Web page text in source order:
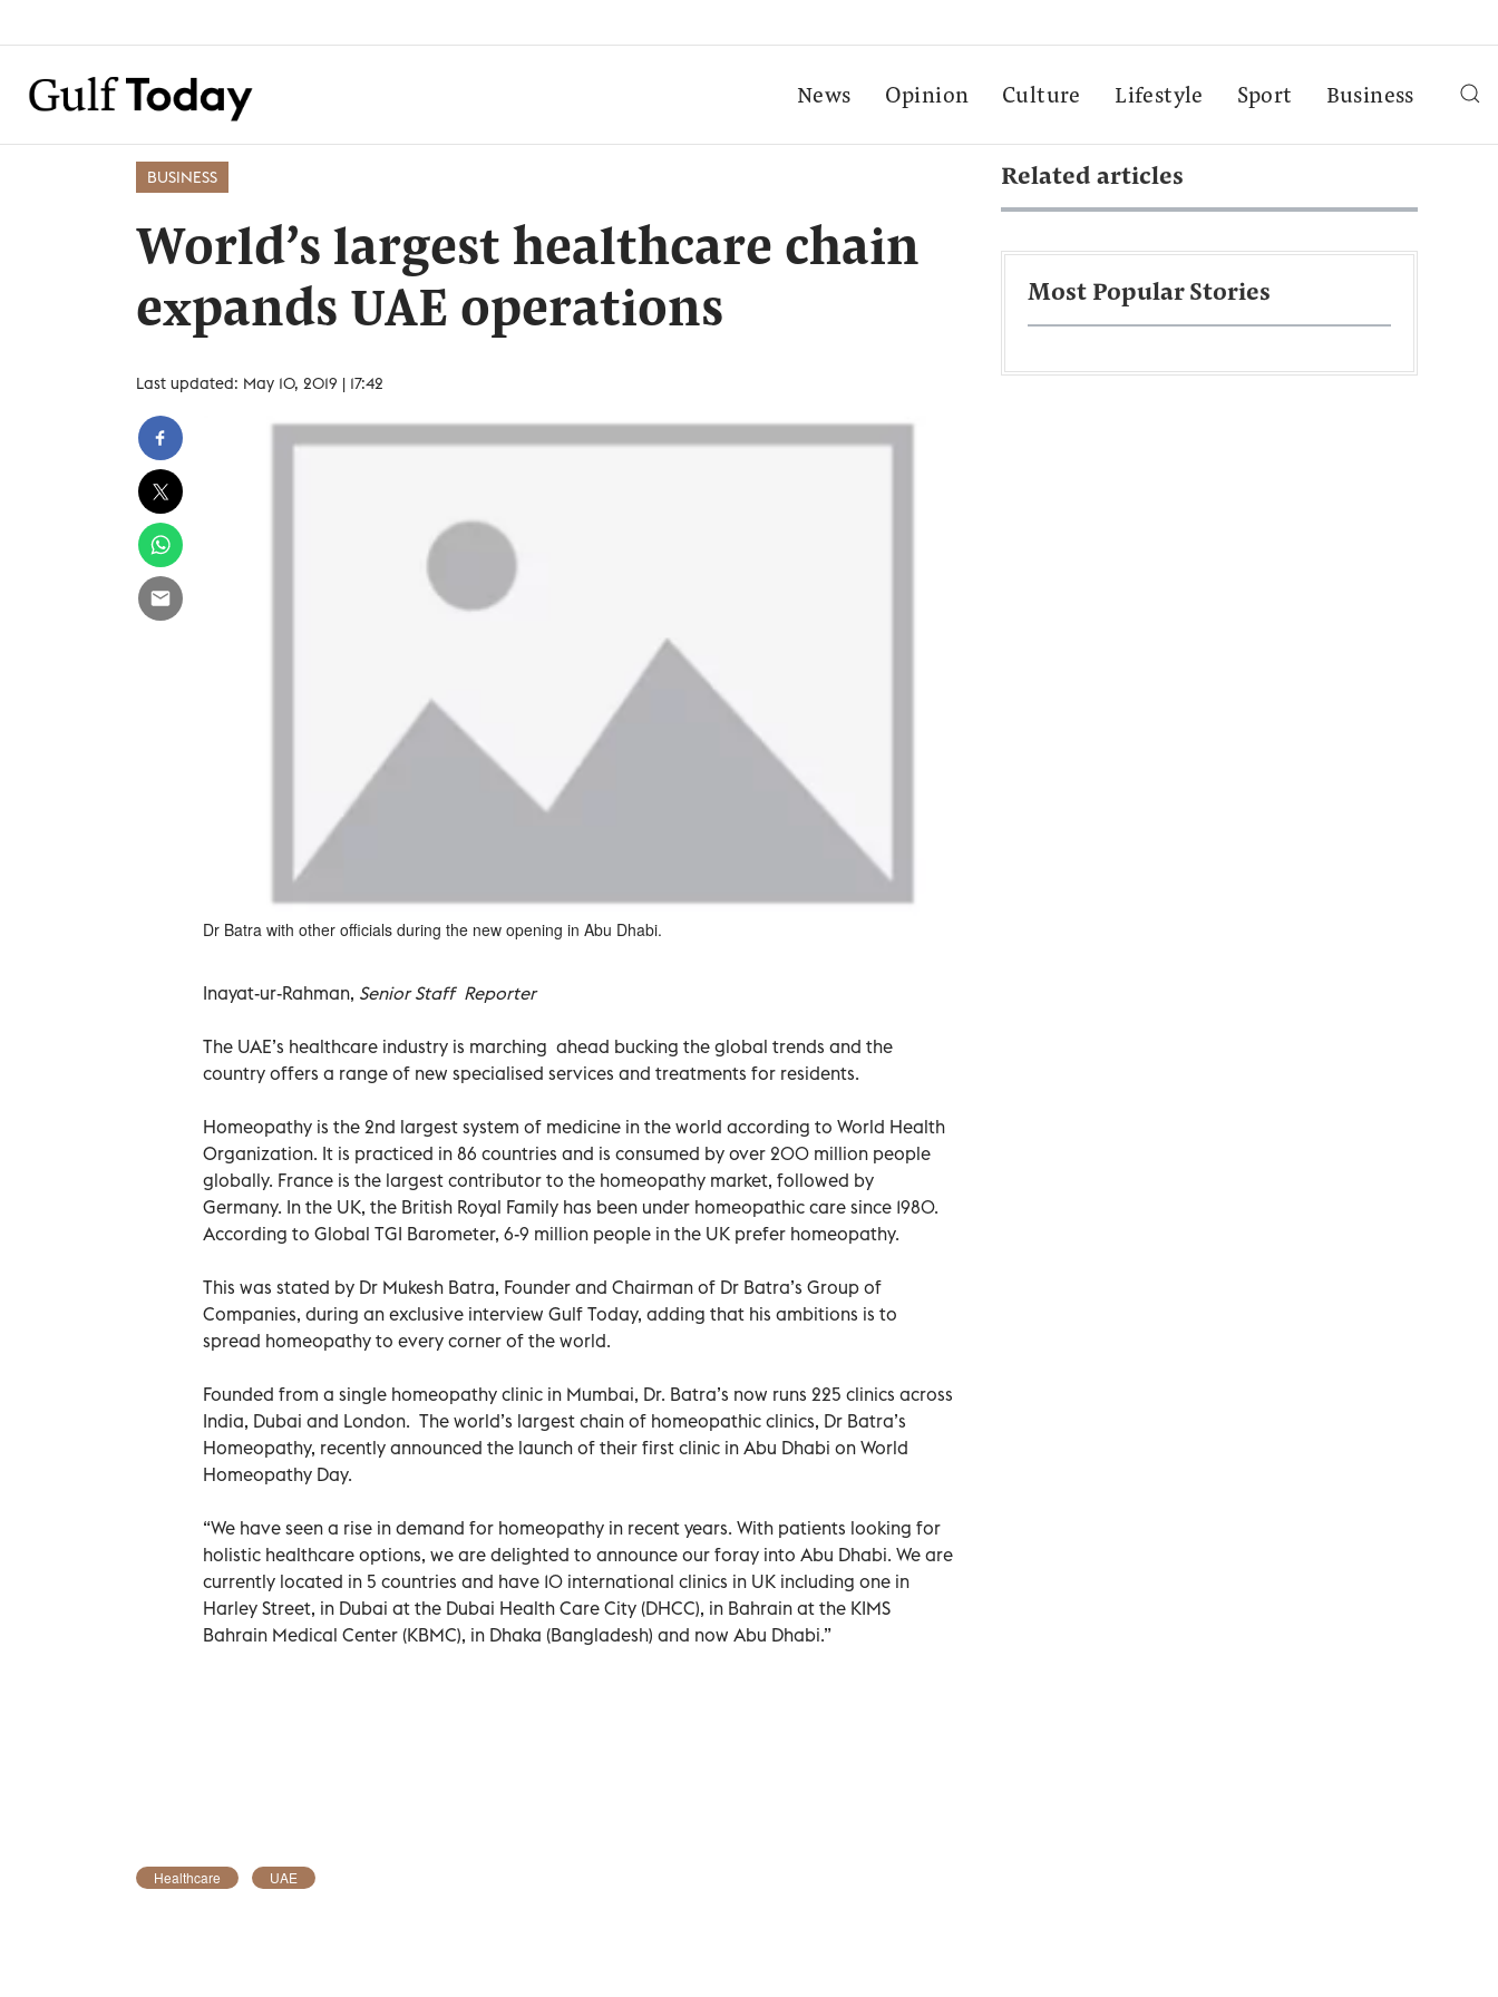
News Opinion Culture Lifestyle Sport Business
BUSINESS
World’s largest healthcare chain
expands UAE operations
Last updated: May 10, 2019 | 17:42
Dr Batra with other officials during the new opening in Abu Dhabi.
Inayat-ur-Rahman, Senior Staff Reporter
The UAE’s healthcare industry is marching ahead bucking the global trends and the
country offers a range of new specialised services and treatments for residents.
Homeopathy is the 2nd largest system of medicine in the world according to World Health
Organization. It is practiced in 86 countries and is consumed by over 200 million people
globally. France is the largest contributor to the homeopathy market, followed by
Germany. In the UK, the British Royal Family has been under homeopathic care since 1980.
According to Global TGI Barometer, 6-9 million people in the UK prefer homeopathy.
This was stated by Dr Mukesh Batra, Founder and Chairman of Dr Batra’s Group of
Companies, during an exclusive interview Gulf Today, adding that his ambitions is to
spread homeopathy to every corner of the world.
Founded from a single homeopathy clinic in Mumbai, Dr. Batra’s now runs 225 clinics across
India, Dubai and London. The world’s largest chain of homeopathic clinics, Dr Batra’s
Homeopathy, recently announced the launch of their first clinic in Abu Dhabi on World
Homeopathy Day.
“We have seen a rise in demand for homeopathy in recent years. With patients looking for
holistic healthcare options, we are delighted to announce our foray into Abu Dhabi. We are
currently located in 5 countries and have 10 international clinics in UK including one in
Harley Street, in Dubai at the Dubai Health Care City (DHCC), in Bahrain at the KIMS
Bahrain Medical Center (KBMC), in Dhaka (Bangladesh) and now Abu Dhabi.”
Healthcare UAE
Related articles
Most Popular Stories